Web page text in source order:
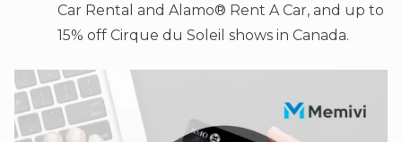
Car Rental and Alamo® Rent A Car, and up to
15% off Cirque du Soleil shows in Canada.